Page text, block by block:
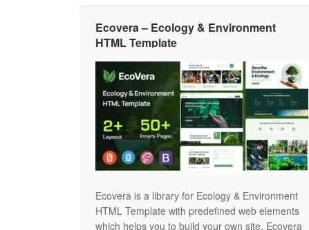
deserves.
Ecovera – Ecology & Environment
HTML Template
Ecovera is a library for Ecology & Environment
HTML Template with predefined web elements
which helps you to build your own site. Ecovera